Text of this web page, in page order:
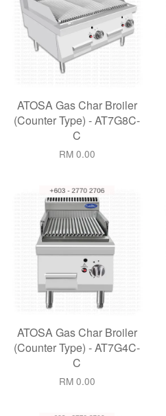
ATOSA Gas Char Broiler
(Counter Type) - AT7G8C-
C
RM 0.00
ATOSA Gas Char Broiler
(Counter Type) - AT7G4C-
C
RM 0.00